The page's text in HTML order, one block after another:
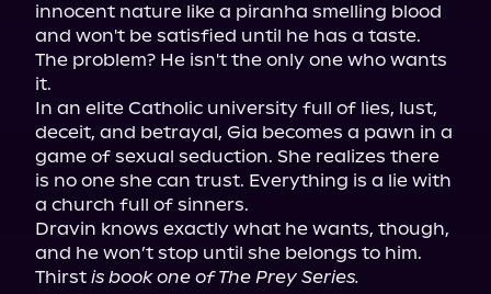
innocent nature like a piranha smelling blood
and won't be satisfied until he has a taste.
The problem? He isn't the only one who wants
it.
In an elite Catholic university full of lies, lust,
deceit, and betrayal, Gia becomes a pawn in a
game of sexual seduction. She realizes there
is no one she can trust. Everything is a lie with
a church full of sinners.
Dravin knows exactly what he wants, though,
and he won’t stop until she belongs to him.
Thirst is book one of The Prey Series.